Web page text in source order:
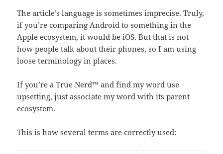
The article’s language is sometimes imprecise. Truly,
if you’re comparing Android to something in the
Apple ecosystem, it would be iOS. But that is not
how people talk about their phones, so I am using
loose terminology in places.
If you’re a True Nerd™ and find my word use
upsetting, just associate my word with its parent
ecosystem.
This is how several terms are correctly used: